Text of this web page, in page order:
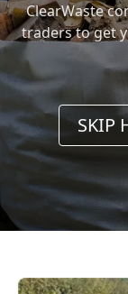
ClearWaste
traders to get
SKIP